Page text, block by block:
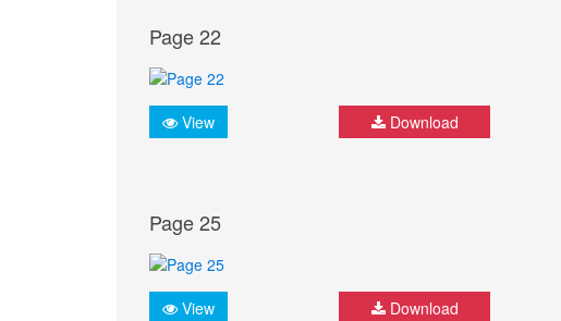
Page 22
View Download
Page 25
View Download